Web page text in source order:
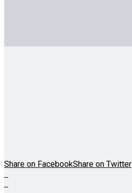
Share on FacebookShare on Twitter